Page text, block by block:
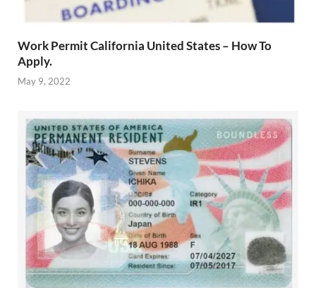
Work Permit California United States – How To
Apply.
May 9, 2022